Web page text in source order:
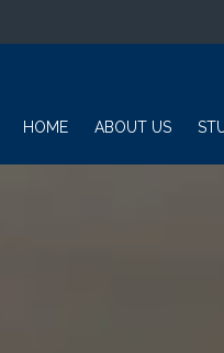
HOME ABOUT US